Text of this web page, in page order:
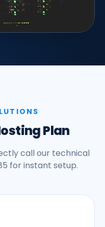
Plan
call our technical
for instant setup.